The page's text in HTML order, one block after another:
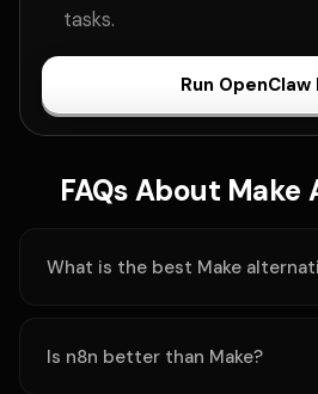
tasks.
Run OpenClaw
FAQs About
What is the best Make
Is n8n better than Make?